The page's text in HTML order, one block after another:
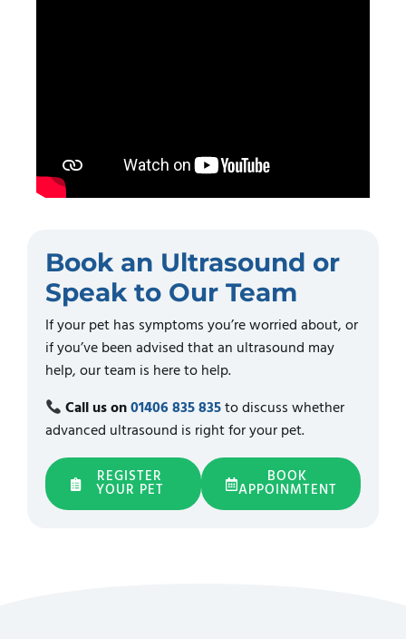
Book an Ultrasound or
Speak to Our Team
If your pet has symptoms you’re worried about, or
if you’ve been advised that an ultrasound may
help, our team is here to help.
Call us on01406 835 835to discuss whether
advanced ultrasound is right for your pet.
REGISTER
YOUR PET
BOOK
APPOINMTENT